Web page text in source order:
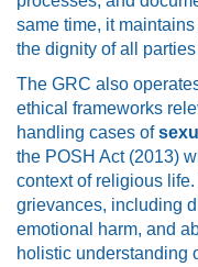
same time, it
the dignity of all
The GRC also
ethical frameworks
handling cases of
the POSH Act (2013)
context of religious
grievances, including
emotional harm, and
holistic understanding